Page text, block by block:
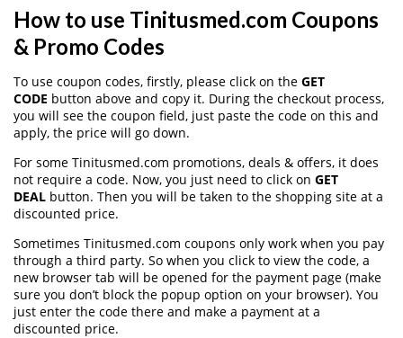
How to use Tinitusmed.com Coupons
& Promo Codes
To use coupon codes, firstly, please click on the GET
CODE button above and copy it. During the checkout process,
you will see the coupon field, just paste the code on this and
apply, the price will go down.
For some Tinitusmed.com promotions, deals & offers, it does
not require a code. Now, you just need to click on GET
DEAL button. Then you will be taken to the shopping site at a
discounted price.
Sometimes Tinitusmed.com coupons only work when you pay
through a third party. So when you click to view the code, a
new browser tab will be opened for the payment page (make
sure you don’t block the popup option on your browser). You
just enter the code there and make a payment at a
discounted price.